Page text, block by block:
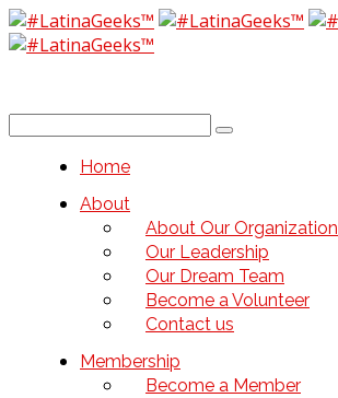
Home
About
About Our Organization
Our Leadership
Our Dream Team
Become a Volunteer
Contact us
Membership
Become a Member